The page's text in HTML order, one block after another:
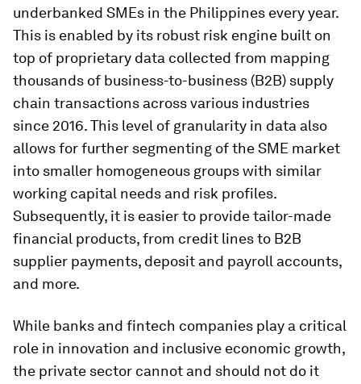
underbanked SMEs in the Philippines every year.
This is enabled by its robust risk engine built on
top of proprietary data collected from mapping
thousands of business-to-business (B2B) supply
chain transactions across various industries
since 2016. This level of granularity in data also
allows for further segmenting of the SME market
into smaller homogeneous groups with similar
working capital needs and risk profiles.
Subsequently, it is easier to provide tailor-made
financial products, from credit lines to B2B
supplier payments, deposit and payroll accounts,
and more.
While banks and fintech companies play a critical
role in innovation and inclusive economic growth,
the private sector cannot and should not do it